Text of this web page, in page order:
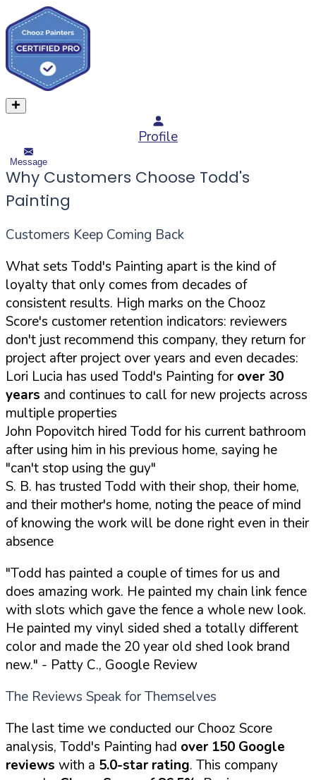
Profile
Message
Why Customers Choose Todd's
Painting
Customers Keep Coming Back
What sets Todd's Painting apart is the kind of
loyalty that only comes from decades of
consistent results. High marks on the Chooz
Score's customer retention indicators: reviewers
don't just recommend this company, they return for
project after project over years and even decades:
Lori Lucia has used Todd's Painting forover 30
years and continues to call for new projects across
multiple properties
John Popovitch hired Todd for his current bathroom
after using him in his previous home, saying he
"can't stop using the guy"
S. B. has trusted Todd with their shop, their home,
and their mother's home, noting the peace of mind
of knowing the work will be done right even in their
absence
"Todd has painted a couple of times for us and
does amazing work. He painted my chain link fence
with slots which gave the fence a whole new look.
He painted my vinyl sided shed a totally different
color and made the 20 year old shed look brand
new." - Patty C., Google Review
The Reviews Speak for Themselves
The last time we conducted our Chooz Score
analysis, Todd's Painting had over 150 Google
reviews with a 5.0-star rating. This company